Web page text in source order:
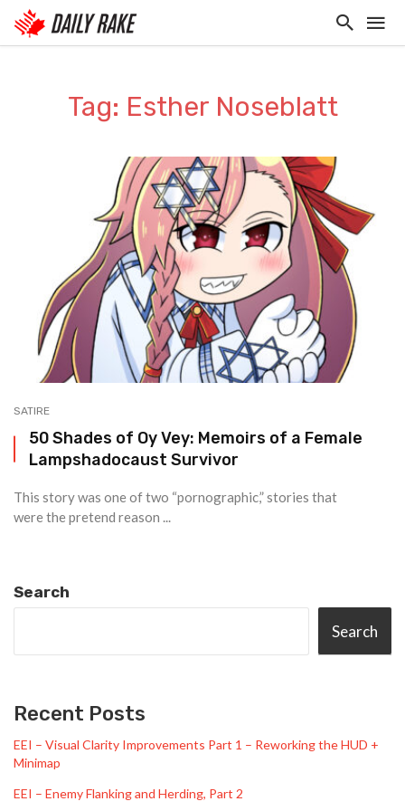
Tag: Esther Noseblatt
SATIRE
50 Shades of Oy Vey: Memoirs of a Female
Lampshadocaust Survivor
This story was one of two “pornographic,” stories that
were the pretend reason ...
Search
Search
Recent Posts
EEI – Visual Clarity Improvements Part 1 – Reworking the HUD +
Minimap
EEI – Enemy Flanking and Herding, Part 2